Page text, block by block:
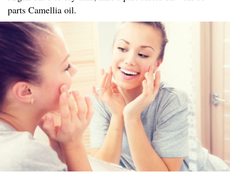
parts Camellia oil.